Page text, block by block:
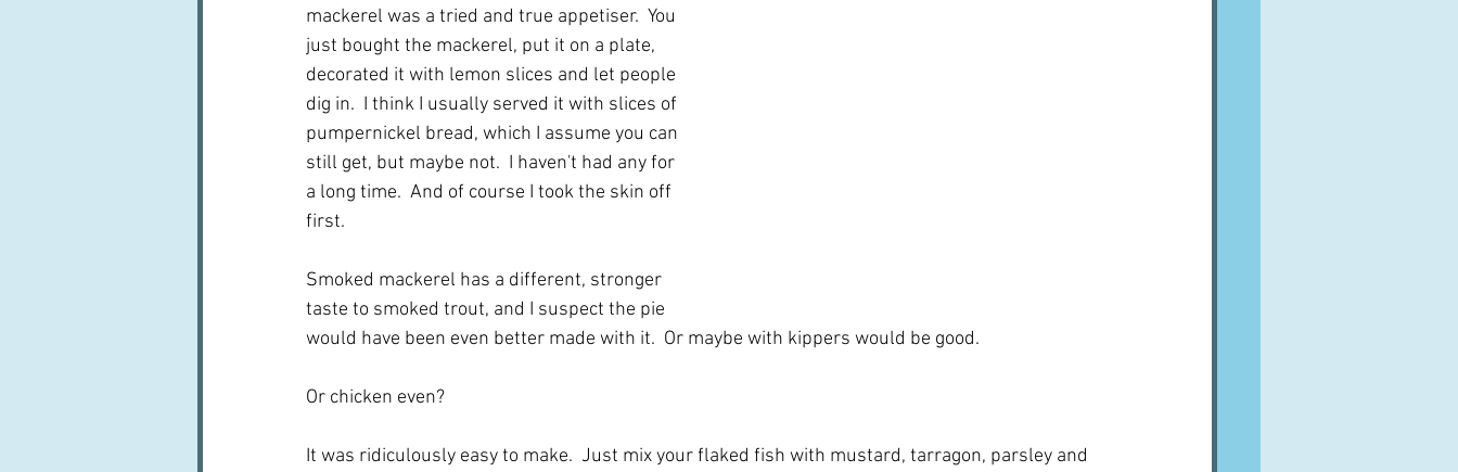
mackerel was a tried and true appetiser.  You
just bought the mackerel, put it on a plate,
decorated it with lemon slices and let people
dig in.  I think I usually served it with slices of
pumpernickel bread, which I assume you can
still get, but maybe not.  I haven't had any for
a long time.  And of course I took the skin off
first.
Smoked mackerel has a different, stronger
taste to smoked trout, and I suspect the pie
would have been even better made with it.  Or maybe with kippers would be good.
Or chicken even?
It was ridiculously easy to make.  Just mix your flaked fish with mustard, tarragon, parsley and